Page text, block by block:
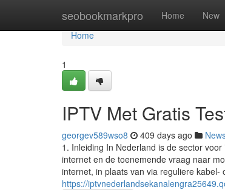
seobookmarkpro Home New
Home
Home
1
IPTV Met Gratis
georgev589wso8 409 days ago
1. Inleiding In Nederland is de sector
internet en de toenemende vraag naar
internet, in plaats van via reguliere
https://